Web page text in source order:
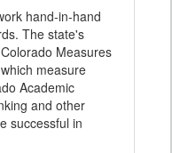
hand-in-hand
The state's
Measures
measure
Academic
and other
successful in